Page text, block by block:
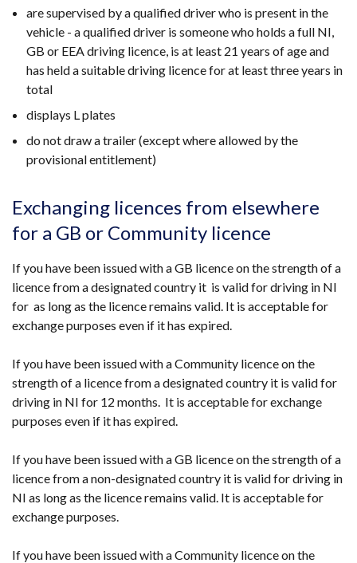
are supervised by a qualified driver who is present in the
vehicle - a qualified driver is someone who holds a full NI,
GB or EEA driving licence, is at least 21 years of age and
has held a suitable driving licence for at least three years in
total
displays L plates
do not draw a trailer (except where allowed by the
provisional entitlement)
Exchanging licences from elsewhere
for a GB or Community licence
If you have been issued with a GB licence on the strength of a
licence from a designated country it is valid for driving in NI
for as long as the licence remains valid. It is acceptable for
exchange purposes even if it has expired.
If you have been issued with a Community licence on the
strength of a licence from a designated country it is valid for
driving in NI for 12 months. It is acceptable for exchange
purposes even if it has expired.
If you have been issued with a GB licence on the strength of a
licence from a non-designated country it is valid for driving in
NI as long as the licence remains valid. It is acceptable for
exchange purposes.
If you have been issued with a Community licence on the